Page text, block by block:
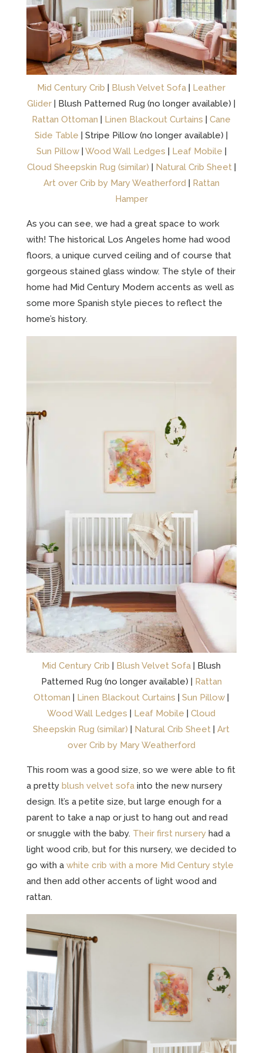
Mid Century Crib | Blush Velvet Sofa | Leather
Glider | Blush Patterned Rug (no longer available) |
Rattan Ottoman | Linen Blackout Curtains |Cane
Side Table | Stripe Pillow (no longer available) |
Sun Pillow| Wood Wall Ledges | Leaf Mobile |
Cloud Sheepskin Rug (similar) | Natural Crib Sheet|
Art over Crib by Mary Weatherford | Rattan
Hamper
As you can see, we had a great space to work
with! The historical Los Angeles home had wood
floors, a unique curved ceiling and of course that
gorgeous stained glass window. The style of their
home had Mid Century Modern accents as well as
some more Spanish style pieces to reflect the
home’s history.
Mid Century Crib | Blush Velvet Sofa | Blush
Patterned Rug (no longer available) | Rattan
Ottoman | Linen Blackout Curtains |Sun Pillow |
Wood Wall Ledges | Leaf Mobile |Cloud
Sheepskin Rug (similar) | Natural Crib Sheet |Art
over Crib by Mary Weatherford
This room was a good size, so we were able to fit
a pretty blush velvet sofainto the new nursery
design. It’s a petite size, but large enough for a
parent to take a nap or just to hang out and read
or snuggle with the baby. Their first nurseryhad a
light wood crib, but for this nursery, we decided to
go with a white crib with a more Mid Century style
and then add other accents of light wood and
rattan.